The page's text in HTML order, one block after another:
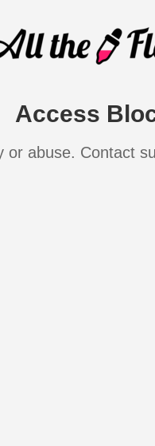
Access
abuse. Contact